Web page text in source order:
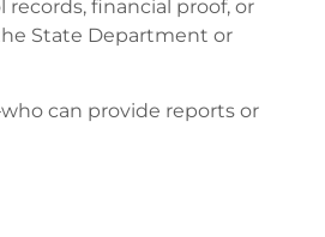
financial proof, or
State Department or
can provide reports or